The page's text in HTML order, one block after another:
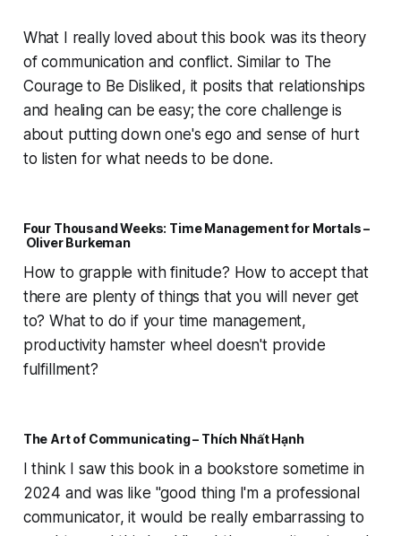
What I really loved about this book was its theory
of communication and conflict. Similar to The
Courage to Be Disliked , it posits that relationships
and healing can be easy; the core challenge is
about putting down one's ego and sense of hurt
to listen for what needs to be done.
Four Thousand Weeks: Time Management for Mortals –
Oliver Burkeman
How to grapple with finitude? How to accept that
there are plenty of things that you will never get
to? What to do if your time management,
productivity hamster wheel doesn't provide
fulfillment?
The Art of Communicating – Thích Nhất Hạnh
I think I saw this book in a bookstore sometime in
2024 and was like "good thing I'm a professional
communicator, it would be really embarrassing to